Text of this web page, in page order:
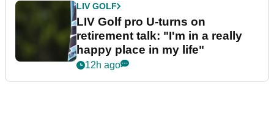
LIV GOLF
LIV Golf pro U-turns on
retirement talk: "I'm in a really
happy place in my life"
12h ago